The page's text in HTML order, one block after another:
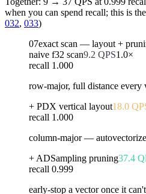
when you can spend recall; this is
032, 033)
07exact scan — layout +
naive f32 scan9.2 QPS1.0×
recall 1.000
row-major, full distance every
+ PDX vertical layout18.0
recall 1.000
column-major —
+ ADSampling pruning37.4
recall 0.999
early-stop a vector once it